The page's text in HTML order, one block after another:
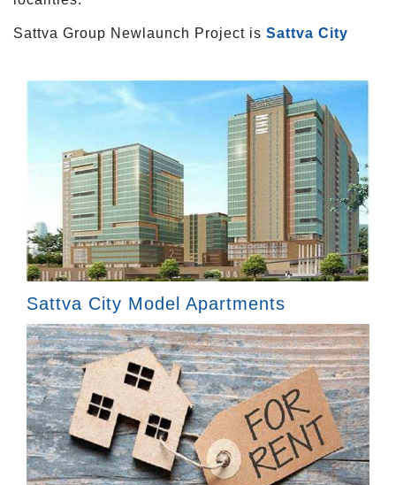
Sattva Group Newlaunch Project is Sattva City
Sattva City Model Apartments